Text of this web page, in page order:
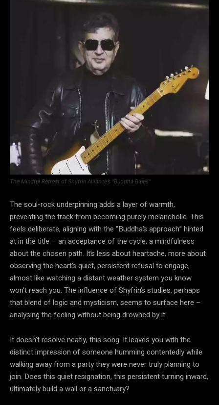
The Mindful Retreat of Shyfrin Alliance’s “Buddha Blues”
The soul-rock underpinning adds a layer of warmth,
preventing the track from becoming purely melancholic. This
feels deliberate, aligning with the “Buddha’s approach” hinted
at in the title – an acceptance of the cycle, a mindfulness
about the chosen path. It’s less about heartache, more about
observing the heart’s quiet, persistent refusal to engage,
almost like watching a distant weather system you know
won’t reach you. The influence of Shyfrin’s studies, perhaps
that blend of logic and mysticism, seems to surface here –
analysing the feeling without being drowned by it.
It doesn’t resolve neatly, this song. It leaves you with the
distinct impression of someone humming contentedly while
walking away from a party they were never truly planning to
join. Does this quiet resignation, this persistent turning inward,
ultimately build a wall or a sanctuary?